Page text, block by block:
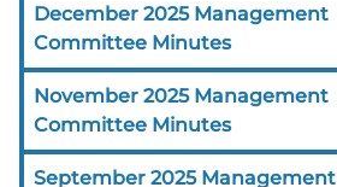
December 2025 Management
Committee Minutes
November 2025 Management
Committee Minutes
September 2025 Management